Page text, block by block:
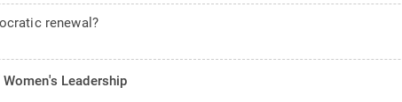
renewal?
Leadership